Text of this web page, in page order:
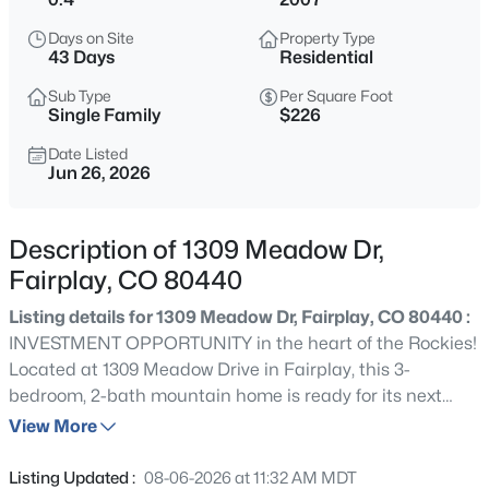
$530,000
3
Beds
1080
Sqft
803 Bonell Dr, Fairplay, CO 80440
MLS#: REC8906152
$558,000
Beds Baths Sqft
Days on Site
43 Days
Property Type
Residential
Sub Type
Single Family
Per Square Foot
$226
Date Listed
Jun 26, 2026
Description of 1309 Meadow Dr,
Fairplay, CO 80440
Listing details for 1309 Meadow Dr, Fairplay, CO 80440 :
INVESTMENT OPPORTUNITY in the heart of the Rockies!
Located at 1309 Meadow Drive in Fairplay, this 3-
bedroom, 2-bath mountain home is ready for its next
chapter. Whether you're looking for a full-time residence,
home offers incredible potential. With no HOA or
View More
Listing Updated : 08-06-2026 at 11:32 AM MDT